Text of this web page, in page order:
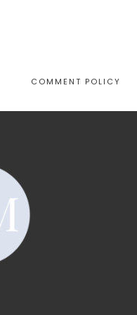
COMMENT POLICY